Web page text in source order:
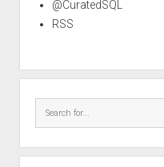
@CuratedSQL
RSS